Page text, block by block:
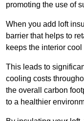
promoting the use of
When you add loft
barrier that helps to
keeps the interior cool
This leads to
cooling costs
the overall carbon
to a healthier